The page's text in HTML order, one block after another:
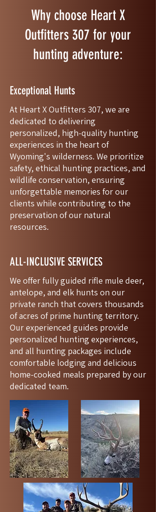
Why choose Heart X
Outfitters 307 for your
hunting adventure:
Exceptional Hunts
At Heart X Outfitters 307, we are
dedicated to delivering
personalized, high-quality hunting
experiences in the heart of
Wyoming's wilderness. We prioritize
safety, ethical hunting practices, and
wildlife conservation, ensuring
unforgettable memories for our
clients while contributing to the
preservation of our natural
resources.
ALL-INCLUSIVE SERVICES
We offer fully guided rifle mule deer,
antelope, and elk hunts on our
private ranch that covers thousands
of acres of prime hunting territory.
Our experienced guides provide
personalized hunting experiences,
and all hunting packages include
comfortable lodging and delicious
home-cooked meals prepared by our
dedicated team.